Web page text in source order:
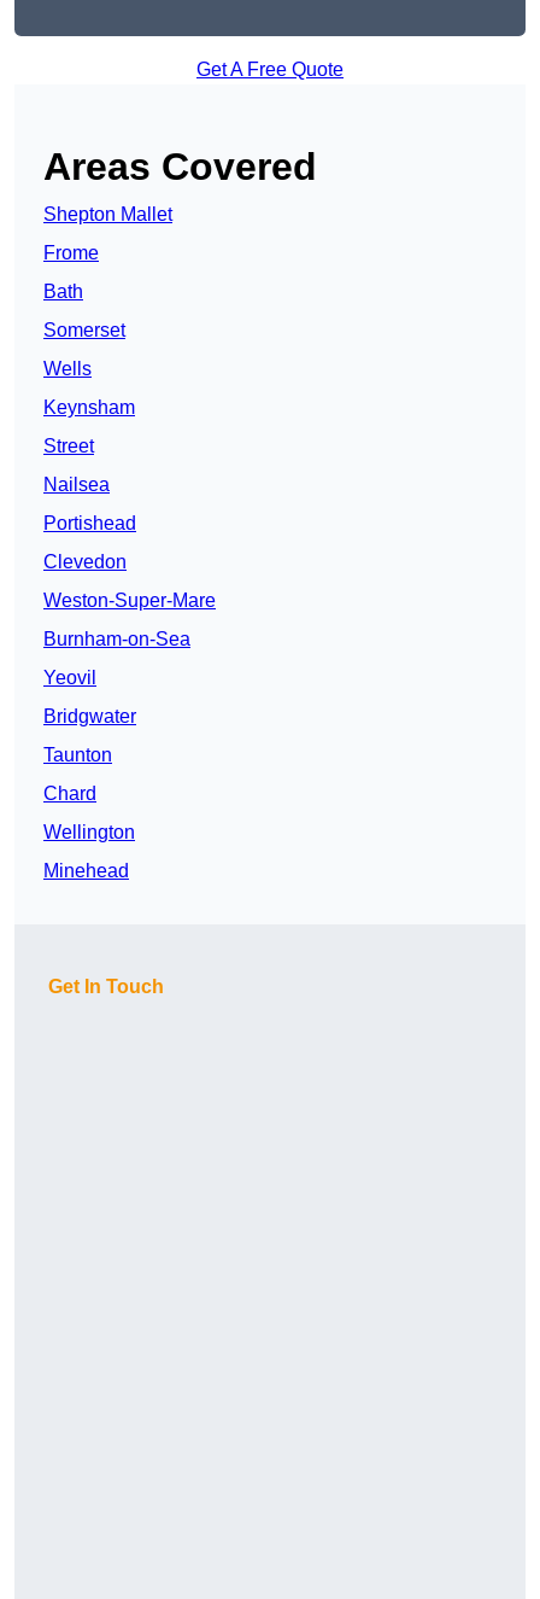
Get A Free Quote
Areas Covered
Shepton Mallet
Frome
Bath
Somerset
Wells
Keynsham
Street
Nailsea
Portishead
Clevedon
Weston-Super-Mare
Burnham-on-Sea
Yeovil
Bridgwater
Taunton
Chard
Wellington
Minehead
Get In Touch